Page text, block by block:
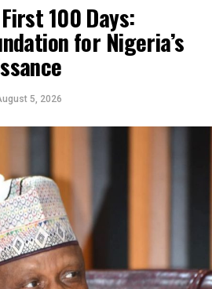
100 Days:
for Nigeria’s
5, 2026